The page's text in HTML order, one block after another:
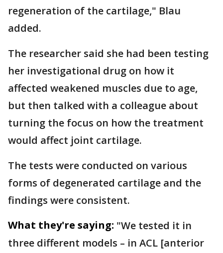
regeneration of the cartilage," Blau
added.
The researcher said she had been testing
her investigational drug on how it
affected weakened muscles due to age,
but then talked with a colleague about
turning the focus on how the treatment
would affect joint cartilage.
The tests were conducted on various
forms of degenerated cartilage and the
findings were consistent.
What they're saying: "We tested it in
three different models – in ACL [anterior